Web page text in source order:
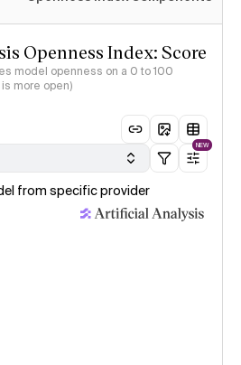
Openness Index: Score
model openness on a 0 to 100
more open)
NEW
from specific provider